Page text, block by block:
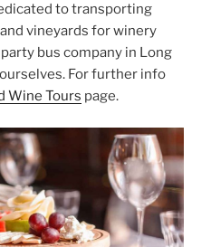
to transporting
vineyards for winery
bus company in Long
For further info
Wine Tours page.